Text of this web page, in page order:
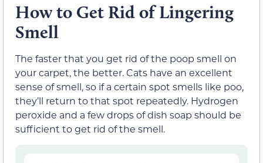
How to Get Rid of Lingering
Smell
The faster that you get rid of the poop smell on
your carpet, the better. Cats have an excellent
sense of smell, so if a certain spot smells like poo,
they’ll return to that spot repeatedly. Hydrogen
peroxide and a few drops of dish soap should be
sufficient to get rid of the smell.